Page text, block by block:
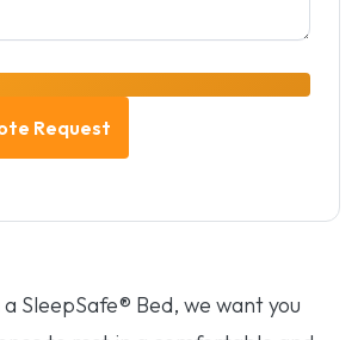
SleepSafe® Bed, we want you